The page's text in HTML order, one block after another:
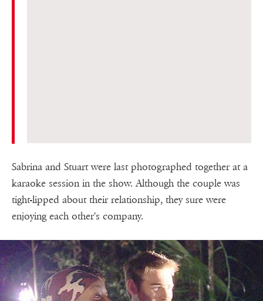
Sabrina and Stuart were last photographed together at a
karaoke session in the show. Although the couple was
tight-lipped about their relationship, they sure were
enjoying each other's company.